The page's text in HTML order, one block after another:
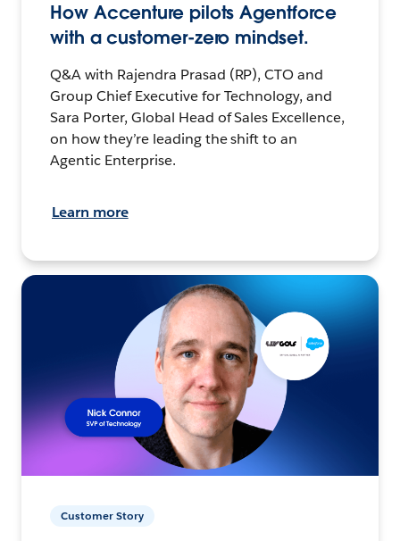
How Accenture pilots Agentforce
with a customer-zero mindset.
Q&A with Rajendra Prasad (RP), CTO and
Group Chief Executive for Technology, and
Sara Porter, Global Head of Sales Excellence,
on how they’re leading the shift to an
Agentic Enterprise.
Learn more
Customer Story